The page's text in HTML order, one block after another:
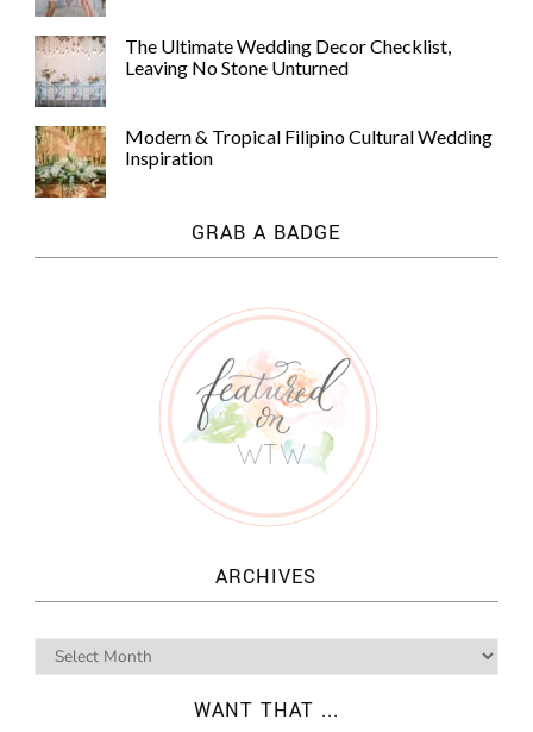
The Ultimate Wedding Decor Checklist,
Leaving No Stone Unturned
Modern & Tropical Filipino Cultural Wedding
Inspiration
GRAB A BADGE
ARCHIVES
WANT THAT ...